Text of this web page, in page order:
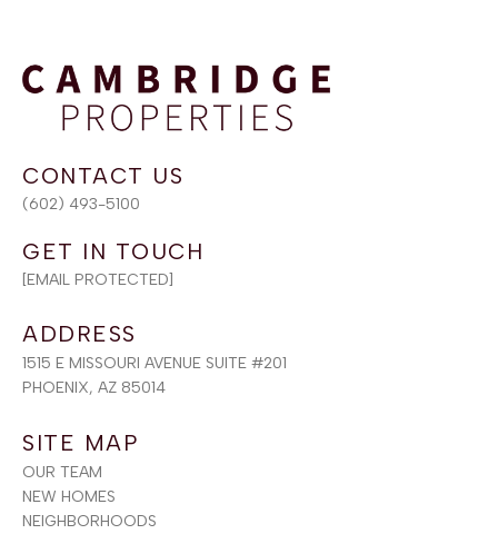
[EMAIL PROTECTED]
(602) 493-5100
ADDRESS
1515 E MISSOURI AVENUE SUITE #201
PHOENIX, AZ 85014
SITE MAP
OUR TEAM
NEW HOMES
NEIGHBORHOODS